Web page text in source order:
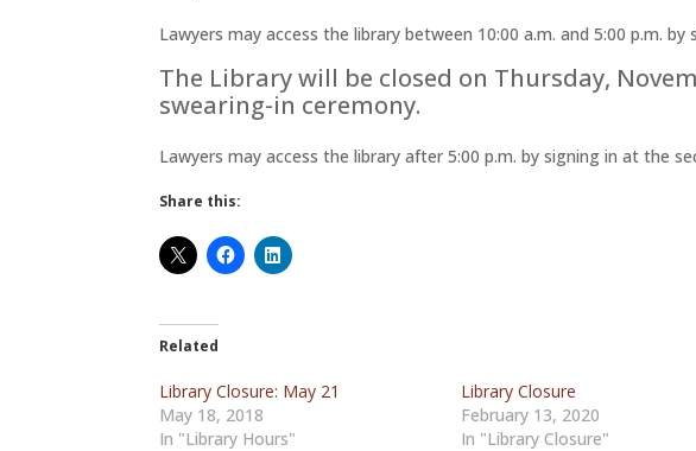
Lawyers may access the library between 10:00 a.m. and 5:00 p.m.
The Library will be closed on Thursday,
swearing-in ceremony.
Lawyers may access the library after 5:00 p.m. by signing in at the
Share this:
Related
Library Closure: May 21
May 18, 2018
In "Library Hours"
Library Closure
February 13, 2020
In "Library Closure"